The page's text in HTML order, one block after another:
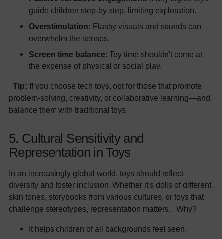
guide children step-by-step, limiting exploration.
Overstimulation: Flashy visuals and sounds can
overwhelm the senses.
Screen time balance: Toy time shouldn't come at
the expense of physical or social play.
Tip: If you choose tech toys, opt for those that promote
problem-solving, creativity, or collaborative learning—and
balance them with traditional toys.
5. Cultural Sensitivity and
Representation in Toys
In an increasingly global world, toys should reflect
diversity and foster inclusion. Whether it's dolls of different
skin tones, storybooks from various cultures, or toys that
challenge stereotypes, representation matters. Why?
It helps children of all backgrounds feel seen.